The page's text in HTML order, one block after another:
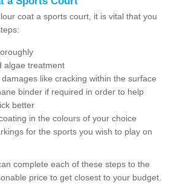
coat a sports court, it is vital that you
algae treatment
like cracking within the surface
binder if required in order to help
better
in the colours of your choice
for the sports you wish to play on
complete each of these steps to the
price to get closest to your budget.